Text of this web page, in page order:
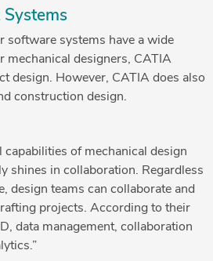
Systems
software systems have a wide
mechanical designers, CATIA
design. However, CATIA does also
construction design.
capabilities of mechanical design
shines in collaboration. Regardless
design teams can collaborate and
projects. According to their
data management, collaboration